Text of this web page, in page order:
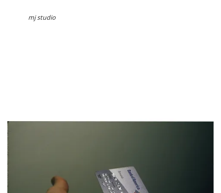
mj studio